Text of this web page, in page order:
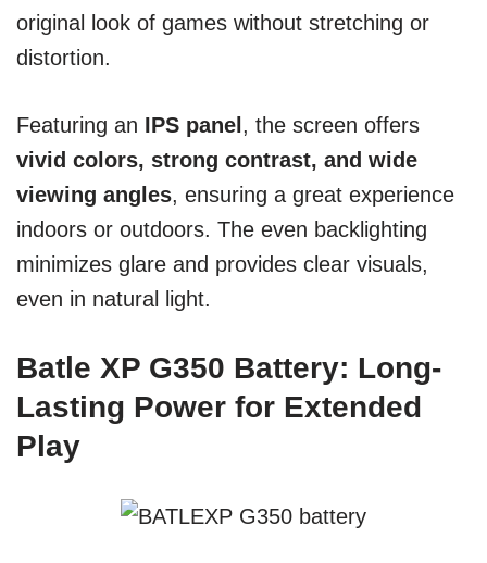
original look of games without stretching or
distortion.
Featuring an IPS panel, the screen offers
vivid colors, strong contrast, and wide
viewing angles, ensuring a great experience
indoors or outdoors. The even backlighting
minimizes glare and provides clear visuals,
even in natural light.
Batle XP G350 Battery: Long-
Lasting Power for Extended
Play